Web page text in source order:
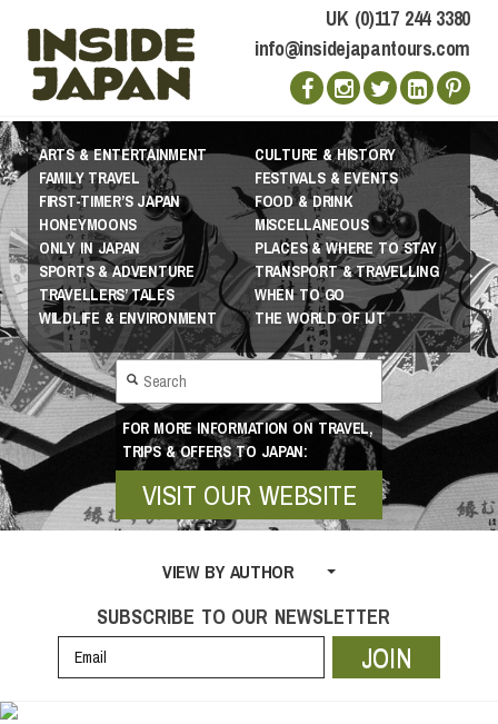
UK (0)117 244 3380
info@insidejapantours.com
ARTS & ENTERTAINMENT
CULTURE & HISTORY
FAMILY TRAVEL
FESTIVALS & EVENTS
FIRST-TIMER’S JAPAN
FOOD & DRINK
HONEYMOONS
MISCELLANEOUS
ONLY IN JAPAN
PLACES & WHERE TO STAY
SPORTS & ADVENTURE
TRANSPORT & TRAVELLING
TRAVELLERS’ TALES
WHEN TO GO
WILDLIFE & ENVIRONMENT
THE WORLD OF IJT
FOR MORE INFORMATION ON TRAVEL,
TRIPS & OFFERS TO JAPAN:
VISIT OUR WEBSITE
VIEW BY AUTHOR
SUBSCRIBE TO OUR NEWSLETTER
JOIN